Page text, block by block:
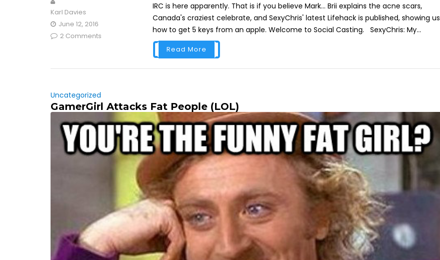
Karl Davies
June 12, 2016
2 Comments
IRC is here apparently. That is if you believe Mark... Brii explains the acne scars,
Canada's craziest celebrate, and SexyChris' latest Lifehack is published, showing us
how to get 5 keys from an apple. Welcome to Social Casting. SexyChris: My...
Read More
Uncategorized
GamerGirl Attacks Fat People (LOL)